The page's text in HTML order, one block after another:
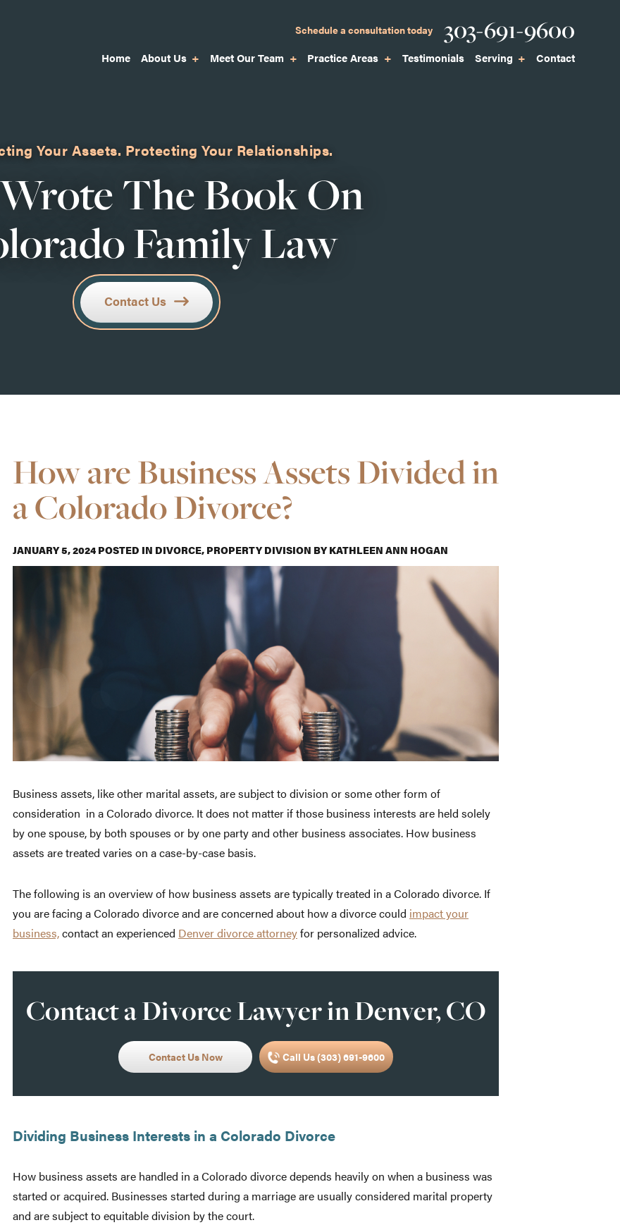
Home About Us Meet Our Team Practice Areas Testimonials Serving Contact
Schedule a consultation today Phone
303-691-9600
Your Assets. Protecting Your Relationships.
The Book On
Family Law
Contact Us
How are Business Assets Divided in
a Colorado Divorce?
JANUARY 5, 2024 POSTED IN DIVORCE, PROPERTY DIVISION BYKATHLEEN ANN HOGAN
Business assets, like other marital assets, are subject to division or some other form of
consideration in a Colorado divorce. It does not matter if those business interests are held solely
by one spouse, by both spouses or by one party and other business associates. How business
assets are treated varies on a case-by-case basis.
The following is an overview of how business assets are typically treated in a Colorado divorce. If
you are facing a Colorado divorce and are concerned about how a divorce could impact your
business,contact an experienced Denver divorce attorneyfor personalized advice.
Contact a Divorce Lawyer in Denver, CO
Contact Us Now Call Us (303) 691-9600
Dividing Business Interests in a Colorado Divorce
How business assets are handled in a Colorado divorce depends heavily on when a business was
started or acquired. Businesses started during a marriage are usually considered marital property
and are subject to equitable division by the court.